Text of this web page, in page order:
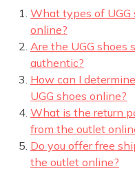
What types of UGG
online?
Are the UGG shoes
authentic?
How can I
UGG shoes online?
What is the return
from the outlet
Do you offer free
the outlet online?